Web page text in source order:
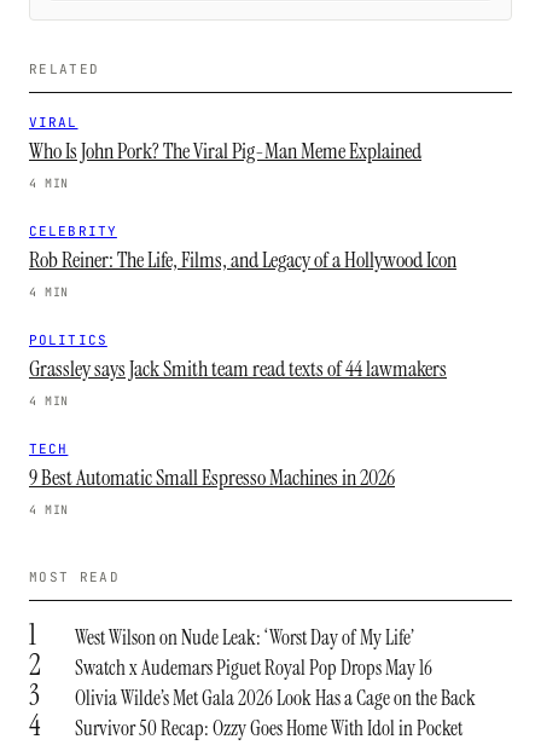
RELATED
VIRAL
Who Is John Pork? The Viral Pig-Man Meme Explained
4 MIN
CELEBRITY
Rob Reiner: The Life, Films, and Legacy of a Hollywood Icon
4 MIN
POLITICS
Grassley says Jack Smith team read texts of 44 lawmakers
4 MIN
TECH
9 Best Automatic Small Espresso Machines in 2026
4 MIN
MOST READ
1 West Wilson on Nude Leak: ‘Worst Day of My Life’
2 Swatch x Audemars Piguet Royal Pop Drops May 16
3 Olivia Wilde’s Met Gala 2026 Look Has a Cage on the Back
4 Survivor 50 Recap: Ozzy Goes Home With Idol in Pocket